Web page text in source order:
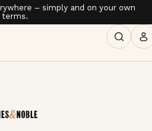
– simply and on your own
terms.